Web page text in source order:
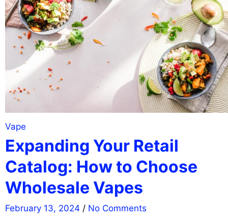
Vape
Expanding Your Retail
Catalog: How to Choose
Wholesale Vapes
February 13, 2024 / No Comments